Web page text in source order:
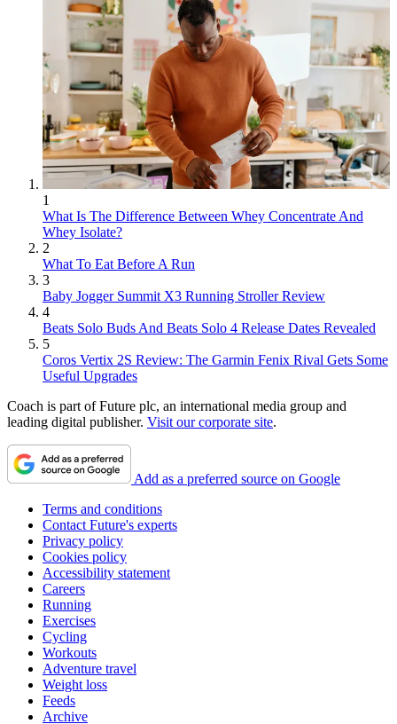
1
What Is The Difference Between Whey Concentrate And
Whey Isolate?
2
What To Eat Before A Run
3
Baby Jogger Summit X3 Running Stroller Review
4
Beats Solo Buds And Beats Solo 4 Release Dates Revealed
5
Coros Vertix 2S Review: The Garmin Fenix Rival Gets Some
Useful Upgrades
Coach is part of Future plc, an international media group and
leading digital publisher. Visit our corporate site.
Add as a preferred source on Google
Terms and conditions
Contact Future's experts
Privacy policy
Cookies policy
Accessibility statement
Careers
Running
Exercises
Cycling
Workouts
Adventure travel
Weight loss
Feeds
Archive